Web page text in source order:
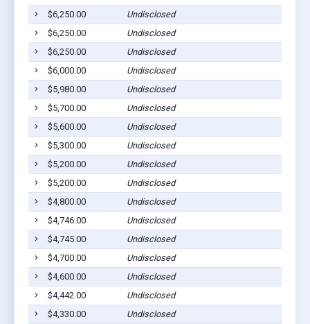
$6,250.00
Undisclosed
$6,250.00
Undisclosed
$6,250.00
Undisclosed
$6,000.00
Undisclosed
$5,980.00
Undisclosed
$5,700.00
Undisclosed
$5,600.00
Undisclosed
$5,300.00
Undisclosed
$5,200.00
Undisclosed
$5,200.00
Undisclosed
$4,800.00
Undisclosed
$4,746.00
Undisclosed
$4,745.00
Undisclosed
$4,700.00
Undisclosed
$4,600.00
Undisclosed
$4,442.00
Undisclosed
$4,330.00
Undisclosed